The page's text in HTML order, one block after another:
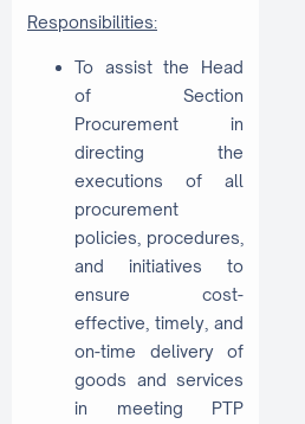
Responsibilities:
To assist the Head
of Section
Procurement in
directing the
executions of all
procurement
policies, procedures,
and initiatives to
ensure cost-
effective, timely, and
on-time delivery of
goods and services
in meeting PTP